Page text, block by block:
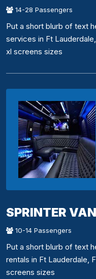
14-28 Passengers
Put a short blurb of text
services in Ft
xl screens sizes
SPRINTER
10-14 Passengers
Put a short blurb of text
rentals in Ft Lauderdale,
screens sizes